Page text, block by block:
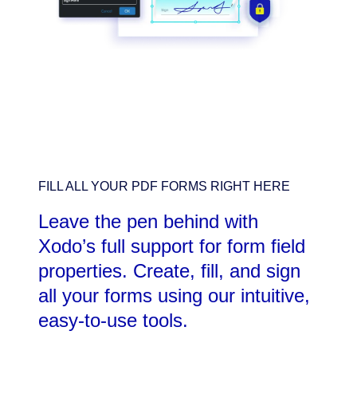
FILL ALL YOUR PDF FORMS RIGHT HERE
Leave the pen behind with
Xodo’s full support for form field
properties. Create, fill, and sign
all your forms using our intuitive,
easy-to-use tools.